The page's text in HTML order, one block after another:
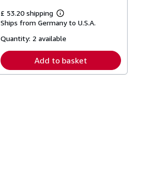
£ 53.20 shipping
Learn
more
shipping
Ships from Germany to U.S.A.
Quantity: 2 available
Add to basket